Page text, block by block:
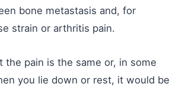
bone metastasis and, for
strain or arthritis pain.
the pain is the same or, in some
you lie down or rest, it would be